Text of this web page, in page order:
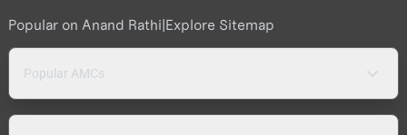
Popular on Anand Rathi|Explore Sitemap
Popular AMCs